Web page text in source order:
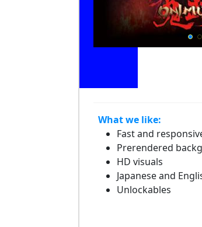
What we like:
Fast and
Prerendered
HD visuals
Japanese and
Unlockables